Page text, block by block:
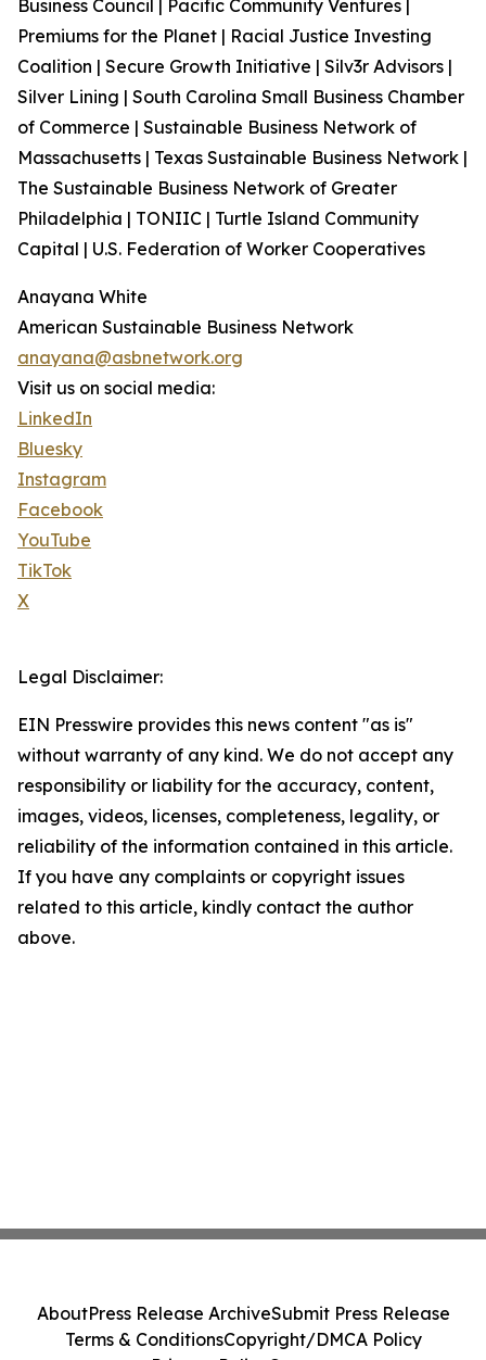
Business Council | Pacific Community Ventures |
Premiums for the Planet | Racial Justice Investing
Coalition | Secure Growth Initiative | Silv3r Advisors |
Silver Lining | South Carolina Small Business Chamber
of Commerce | Sustainable Business Network of
Massachusetts | Texas Sustainable Business Network |
The Sustainable Business Network of Greater
Philadelphia | TONIIC | Turtle Island Community
Capital | U.S. Federation of Worker Cooperatives
Anayana White
American Sustainable Business Network
anayana@asbnetwork.org
Visit us on social media:
LinkedIn
Bluesky
Instagram
Facebook
YouTube
TikTok
X
Legal Disclaimer:
EIN Presswire provides this news content "as is"
without warranty of any kind. We do not accept any
responsibility or liability for the accuracy, content,
images, videos, licenses, completeness, legality, or
reliability of the information contained in this article.
If you have any complaints or copyright issues
related to this article, kindly contact the author
above.
AboutPress Release ArchiveSubmit Press Release
Terms & ConditionsCopyright/DMCA Policy